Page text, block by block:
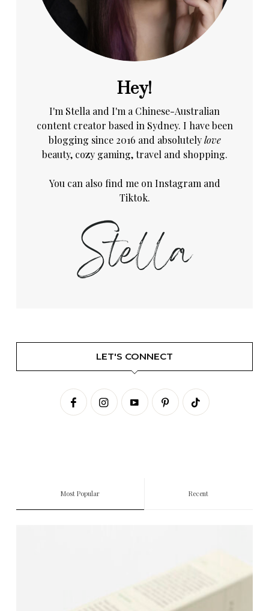
Hey!
I'm Stella and I'm a Chinese-Australian
content creator based in Sydney. I have been
blogging since 2016 and absolutelylove
beauty, cozy gaming, travel and shopping.
You can also find me onInstagramand
Tiktok.
LET'S CONNECT
Most Popular Recent